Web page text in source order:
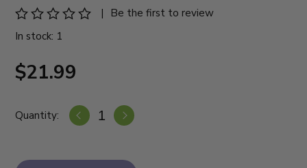
|
Be the first to review
In stock: 1
$21.99
Quantity: